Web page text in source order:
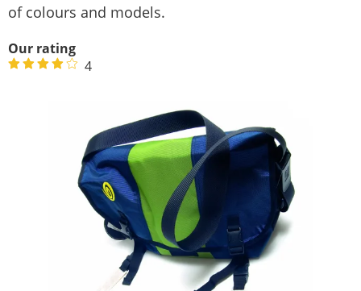
of colours and models.
Our rating
4